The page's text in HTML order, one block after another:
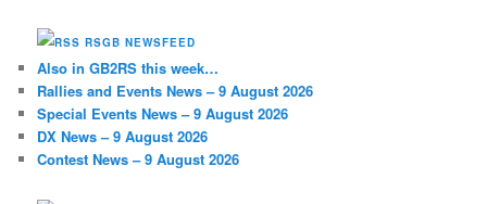
RSGB NEWSFEED
Also in GB2RS this week…
Rallies and Events News – 9 August 2026
Special Events News – 9 August 2026
DX News – 9 August 2026
Contest News – 9 August 2026